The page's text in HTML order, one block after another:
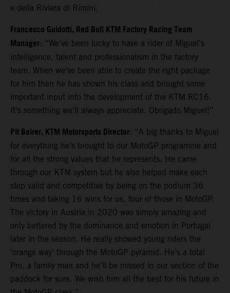
e della Riviera di Rimini.
Francesco Guidotti, Red Bull KTM Factory Racing Team
Manager: “We’ve been lucky to have a rider of Miguel’s
intelligence, talent and professionalism in the factory
team. When we’ve been able to create the right package
for him then he has shown his class and brought some
important input into the development of the KTM RC16.
It’s something we’ll always appreciate. Obrigado Miguel!”
Pit Beirer, KTM Motorsports Director: “A big thanks to Miguel
for everything he’s brought to our MotoGP programme and
for all the strong values that he represents. He came
through our KTM system but he also helped make each
step valid and competitive by being on the podium 36
times and taking 16 wins for us, four of those in MotoGP.
The victory in Austria in 2020 was simply amazing and
only bettered by the dominance and emotion in Portugal
later in the season. He really showed young riders the
‘orange way’ through the MotoGP pyramid. He’s a total
Pro, a family man and he’ll be missed in our section of the
paddock for sure. We wish him all the best for his future in